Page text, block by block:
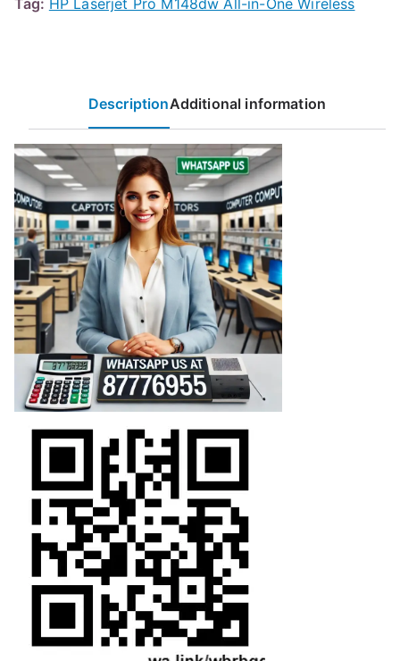
Tag: HP Laserjet Pro M148dw All-in-One Wireless
DescriptionAdditional information